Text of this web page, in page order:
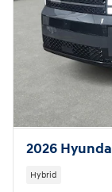
2026
Hybrid